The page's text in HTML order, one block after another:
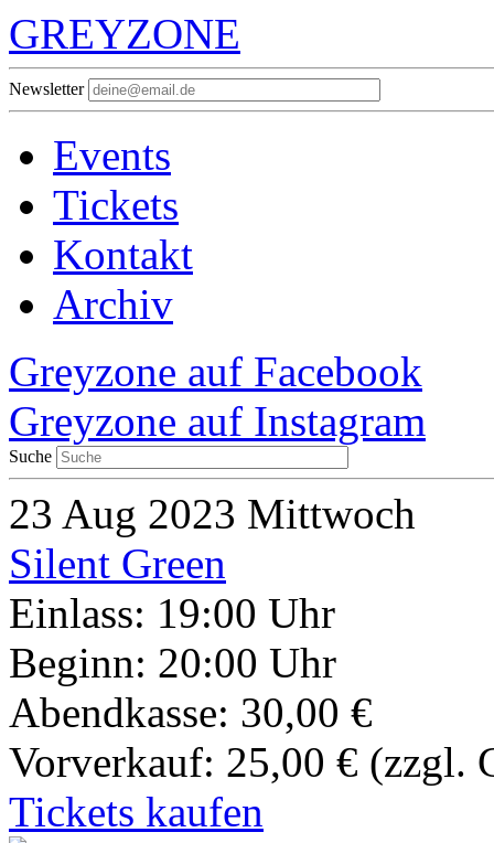
GREYZONE
Newsletter
Events
Tickets
Kontakt
Archiv
Greyzone auf Facebook
Greyzone auf Instagram
Suche
23 Aug 2023 Mittwoch
Silent Green
Einlass: 19:00 Uhr
Beginn: 20:00 Uhr
Abendkasse: 30,00 €
Vorverkauf: 25,00 € (zzgl.
Tickets kaufen